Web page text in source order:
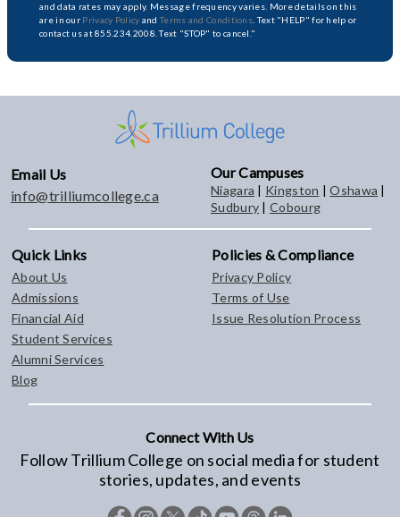
and data rates may apply. Message frequency varies. More details on this
are in our Privacy Policy andTerms and Conditions . Text "HELP" for help or
contact us at 855.234.2008. Text "STOP" to cancel."
Email Us
info@trilliumcollege.ca
Our Campuses
Niagara | Kingston |Oshawa |
Sudbury |Cobourg
Quick Links
About Us
Admissions
Financial Aid
Student Services
Alumni Services
Blog
Policies & Compliance
Privacy Policy
Terms of Use
Issue Resolution Process
Connect With Us
Follow Trillium College on social media for student
stories, updates, and events